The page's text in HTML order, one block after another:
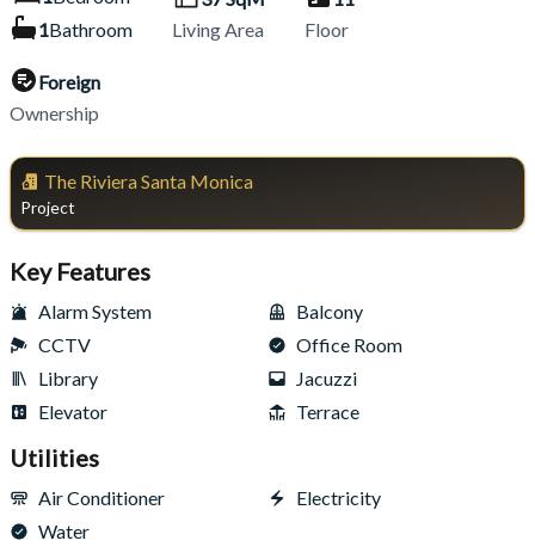
1Bathroom
Living Area
Floor
Foreign
Ownership
The Riviera Santa Monica
Project
Key Features
Alarm System
Balcony
CCTV
Office Room
Library
Jacuzzi
Elevator
Terrace
Utilities
Air Conditioner
Electricity
Water